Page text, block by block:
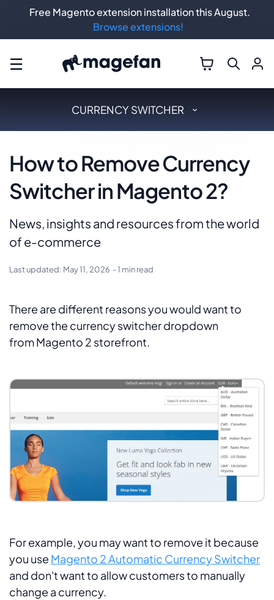
☰
CURRENCY SWITCHER
How to Remove Currency
Switcher in Magento 2?
News, insights and resources from the world
of e-commerce
Last updated: May 11, 2026 - 1 min read
There are different reasons you would want to
remove the currency switcher dropdown
from Magento 2 storefront.
For example, you may want to remove it because
you use Magento 2 Automatic Currency Switcher
and don't want to allow customers to manually
change a currency.
Free Magento extension installation this August.
Browse extensions!